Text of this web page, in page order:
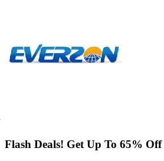
Flash Deals! Get Up To 65% Off